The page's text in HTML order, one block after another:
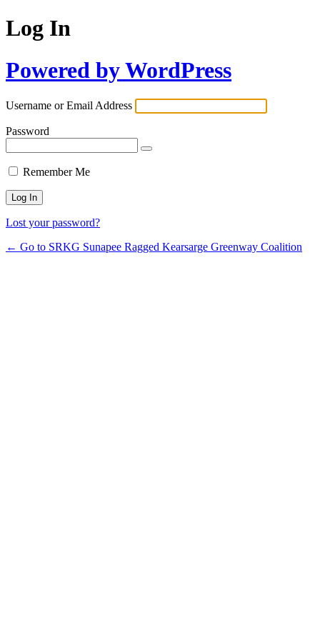
Log In
Powered by WordPress
Username or Email Address
Password
Remember Me
Lost your password?
← Go to SRKG Sunapee Ragged Kearsarge Greenway Coalition